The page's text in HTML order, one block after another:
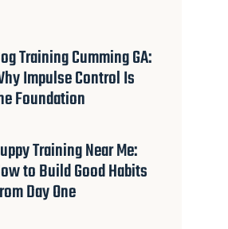
Training Cumming GA:
Impulse Control Is
Foundation
Training Near Me:
to Build Good Habits
Day One